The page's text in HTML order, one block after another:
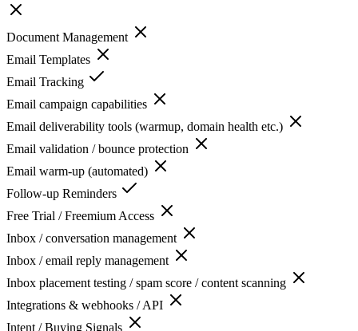
Document Management
Email Templates
Email Tracking
Email campaign capabilities
Email deliverability tools (warmup, domain health etc.)
Email validation / bounce protection
Email warm-up (automated)
Follow-up Reminders
Free Trial / Freemium Access
Inbox / conversation management
Inbox / email reply management
Inbox placement testing / spam score / content scanning
Integrations & webhooks / API
Intent / Buying Signals